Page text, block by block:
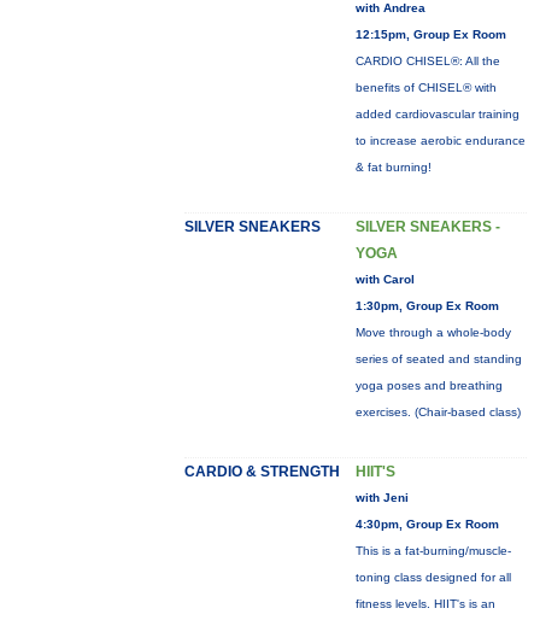
with Andrea
12:15pm, Group Ex Room
CARDIO CHISEL®: All the
benefits of CHISEL® with
added cardiovascular training
to increase aerobic endurance
& fat burning!
SILVER SNEAKERS
SILVER SNEAKERS -
YOGA
with Carol
1:30pm, Group Ex Room
Move through a whole-body
series of seated and standing
yoga poses and breathing
exercises. (Chair-based class)
CARDIO & STRENGTH HIIT'S
with Jeni
4:30pm, Group Ex Room
This is a fat-burning/muscle-
toning class designed for all
fitness levels. HIIT's is an